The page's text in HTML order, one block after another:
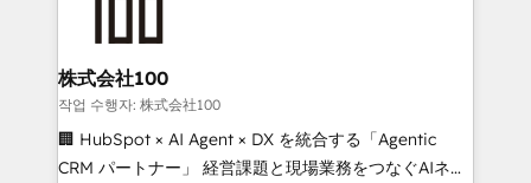
end solutions that integrate CRM, AI automation,
inbound and loop marketing, content, and digital
creativity. Our multicultural team works in Spanish,
Portuguese, and English to design scalable strategies
that drive measurable growth. 🌎 Highlights: • 10+
株式会社100
작업 수행자: 株式会社100
🏢 HubSpot × AI Agent × DX を統合する「Agentic
CRM パートナー」 経営課題と現場業務をつなぐAIネイ